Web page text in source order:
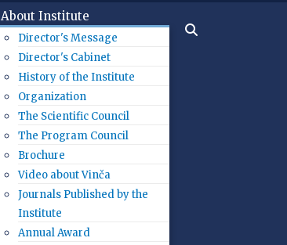
About Institute
Director's Message
Director's Cabinet
History of the Institute
Organization
The Scientific Council
The Program Council
Brochure
Video about Vinča
Journals Published by the
Institute
Annual Award